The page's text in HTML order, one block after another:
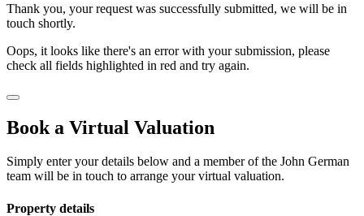
Thank you, your request was successfully submitted, we will be in
touch shortly.
Oops, it looks like there's an error with your submission, please
check all fields highlighted in red and try again.
Book a Virtual Valuation
Simply enter your details below and a member of the John German
team will be in touch to arrange your virtual valuation.
Property details